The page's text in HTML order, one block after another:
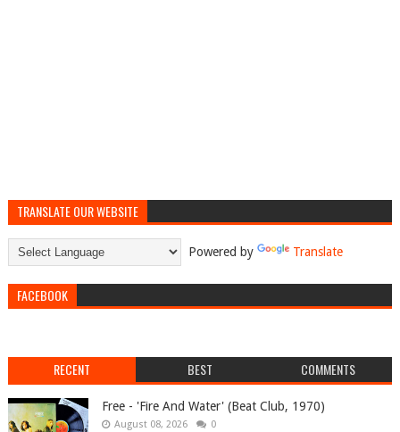
TRANSLATE OUR WEBSITE
Powered by Translate
FACEBOOK
RECENT BEST COMMENTS
Free - 'Fire And Water' (Beat Club, 1970)
August 08, 2026 0